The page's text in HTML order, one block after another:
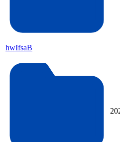
hwIfsaB